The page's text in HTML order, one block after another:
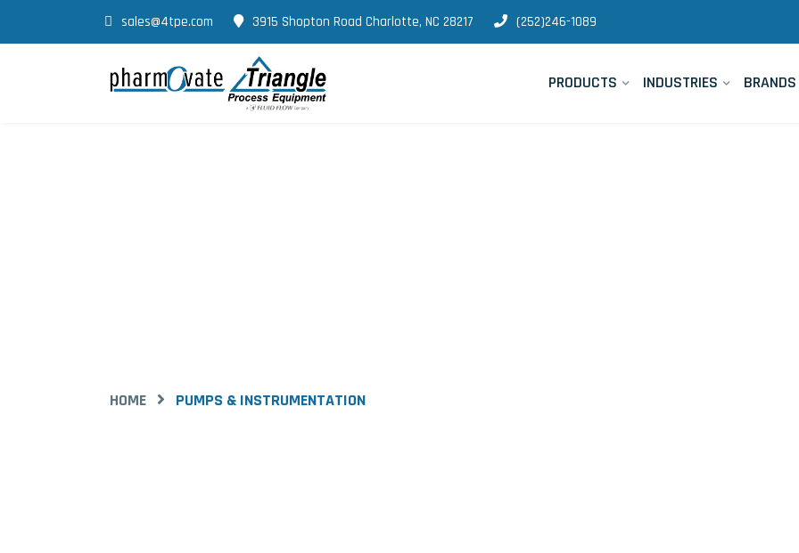
sales@4tpe.com 3915 Shopton Road Charlotte, NC 28217 (252)246-1089
PRODUCTS INDUSTRIES BRANDS
HOME PUMPS & INSTRUMENTATION